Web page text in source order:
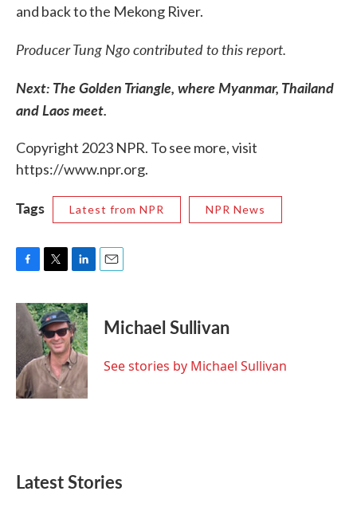
and back to the Mekong River.
Producer Tung Ngo contributed to this report.
Next: The Golden Triangle, where Myanmar, Thailand
and Laos meet.
Copyright 2023 NPR. To see more, visit
https://www.npr.org.
Tags Latest from NPR NPR News
c
e
b
o
k
i
t
t
e
r
n
k
e
d
I
n
Michael Sullivan
See stories by Michael Sullivan
Latest Stories